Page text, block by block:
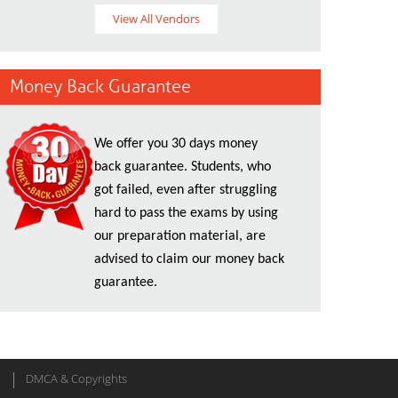
View All Vendors
Money Back Guarantee
We offer you 30 days money
back guarantee. Students, who
got failed, even after struggling
hard to pass the exams by using
our preparation material, are
advised to claim our money back
guarantee.
DMCA & Copyrights